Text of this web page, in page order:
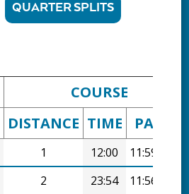
QUARTER SPLITS
COURSE
DISTANCE TIME PACE
1 12:00
11:59/mi
2 23:54 11:56/mi